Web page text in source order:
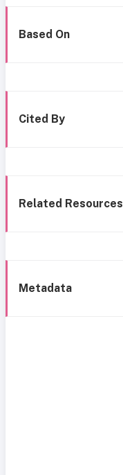
Based On
Cited By
Related Resources
Metadata